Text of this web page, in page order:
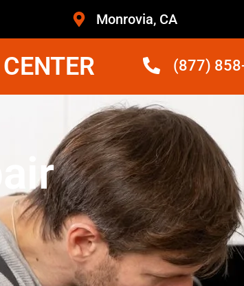
Monrovia, CA
(877)